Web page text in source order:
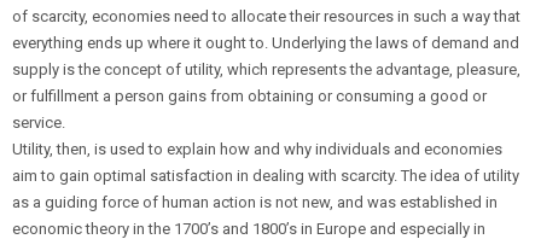
of scarcity, economies need to allocate their resources in such a way that
everything ends up where it ought to. Underlying the laws of demand and
supply is the concept of utility, which represents the advantage, pleasure,
or fulfillment a person gains from obtaining or consuming a good or
service.
Utility, then, is used to explain how and why individuals and economies
aim to gain optimal satisfaction in dealing with scarcity. The idea of utility
as a guiding force of human action is not new, and was established in
economic theory in the 1700’s and 1800’s in Europe and especially in